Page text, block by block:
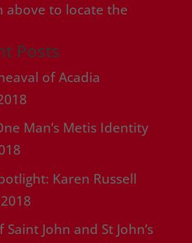
above to locate the
Posts
of Acadia
Man’s Metis Identity
Karen Russell
John and St John’s